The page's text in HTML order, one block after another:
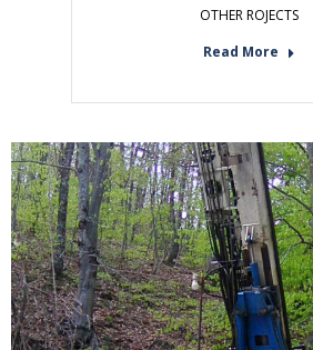
OTHER ROJECTS
Read More